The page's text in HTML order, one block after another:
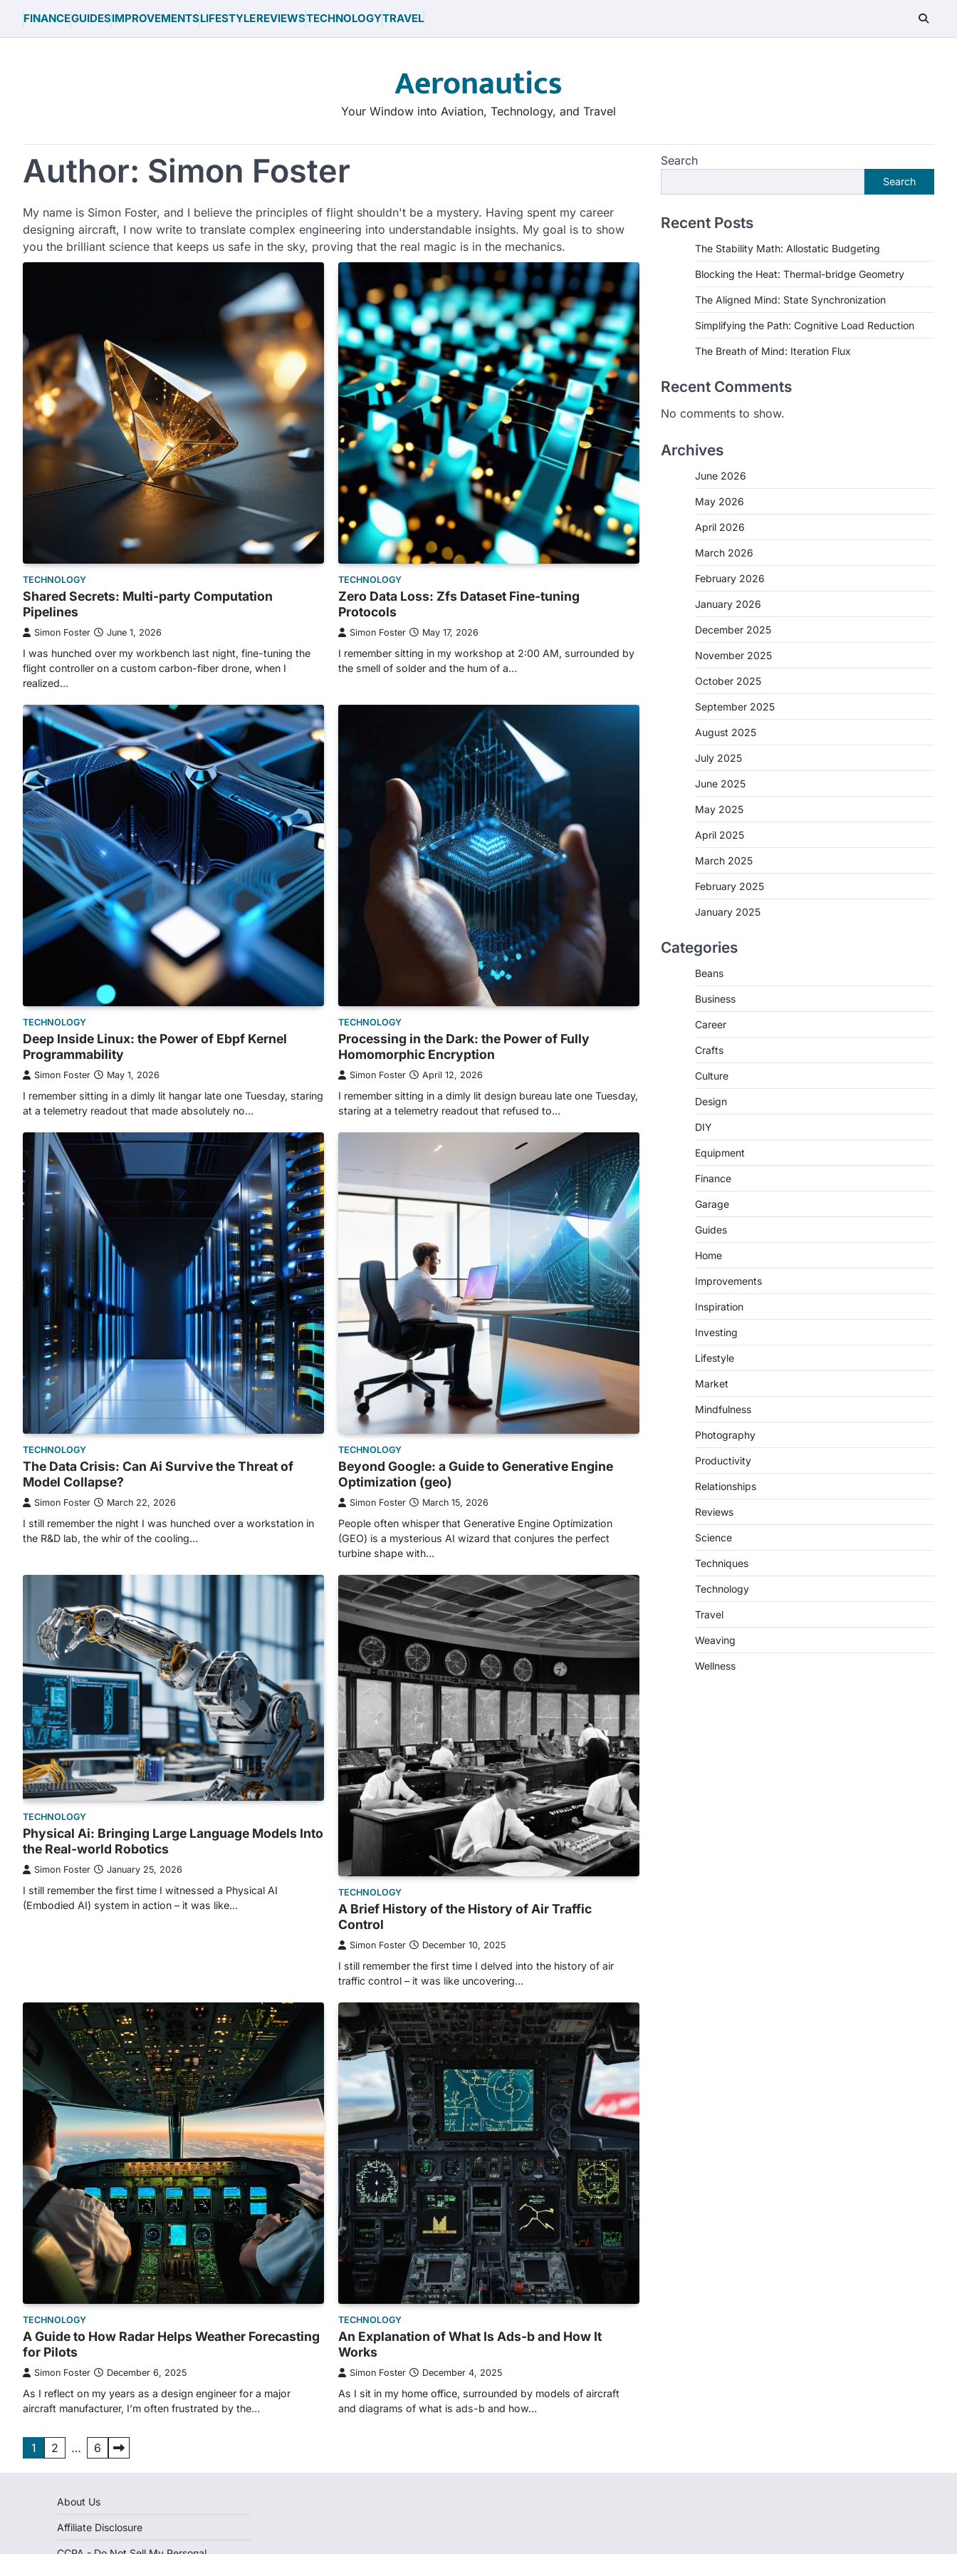
content
FINANCEGUIDESIMPROVEMENTSLIFESTYLEREVIEWSTECHNOLOGYTRAVEL
Aeronautics
Your Window into Aviation, Technology, and Travel
Author: Simon Foster
My name is Simon Foster, and I believe the principles of flight shouldn't be a mystery. Having spent my career
designing aircraft, I now write to translate complex engineering into understandable insights. My goal is to show
you the brilliant science that keeps us safe in the sky, proving that the real magic is in the mechanics.
TECHNOLOGY
Shared Secrets: Multi-party Computation
Pipelines
Simon Foster June 1, 2026
I was hunched over my workbench last night, fine-tuning the
flight controller on a custom carbon-fiber drone, when I
realized…
TECHNOLOGY
Zero Data Loss: Zfs Dataset Fine-tuning
Protocols
Simon Foster May 17, 2026
I remember sitting in my workshop at 2:00 AM, surrounded by
the smell of solder and the hum of a…
TECHNOLOGY
Deep Inside Linux: the Power of Ebpf Kernel
Programmability
Simon Foster May 1, 2026
I remember sitting in a dimly lit hangar late one Tuesday, staring
at a telemetry readout that made absolutely no…
TECHNOLOGY
Processing in the Dark: the Power of Fully
Homomorphic Encryption
Simon Foster April 12, 2026
I remember sitting in a dimly lit design bureau late one Tuesday,
staring at a telemetry readout that refused to…
TECHNOLOGY
The Data Crisis: Can Ai Survive the Threat of
Model Collapse?
Simon Foster March 22, 2026
I still remember the night I was hunched over a workstation in
the R&D lab, the whir of the cooling…
TECHNOLOGY
Beyond Google: a Guide to Generative Engine
Optimization (geo)
Simon Foster March 15, 2026
People often whisper that Generative Engine Optimization
(GEO) is a mysterious AI wizard that conjures the perfect
turbine shape with…
TECHNOLOGY
Physical Ai: Bringing Large Language Models Into
the Real-world Robotics
Simon Foster January 25, 2026
I still remember the first time I witnessed a Physical AI
(Embodied AI) system in action – it was like…
TECHNOLOGY
A Brief History of the History of Air Traffic
Control
Simon Foster December 10, 2025
I still remember the first time I delved into the history of air
traffic control – it was like uncovering…
TECHNOLOGY
A Guide to How Radar Helps Weather Forecasting
for Pilots
Simon Foster December 6, 2025
As I reflect on my years as a design engineer for a major
aircraft manufacturer, I’m often frustrated by the…
TECHNOLOGY
An Explanation of What Is Ads-b and How It
Works
Simon Foster December 4, 2025
As I sit in my home office, surrounded by models of aircraft
and diagrams of what is ads-b and how…
Posts
pagination
1 2 … 6
Search
Search
Recent Posts
The Stability Math: Allostatic Budgeting
Blocking the Heat: Thermal-bridge Geometry
The Aligned Mind: State Synchronization
Simplifying the Path: Cognitive Load Reduction
The Breath of Mind: Iteration Flux
Recent Comments
No comments to show.
Archives
June 2026
May 2026
April 2026
March 2026
February 2026
January 2026
December 2025
November 2025
October 2025
September 2025
August 2025
July 2025
June 2025
May 2025
April 2025
March 2025
February 2025
January 2025
Categories
Beans
Business
Career
Crafts
Culture
Design
DIY
Equipment
Finance
Garage
Guides
Home
Improvements
Inspiration
Investing
Lifestyle
Market
Mindfulness
Photography
Productivity
Relationships
Reviews
Science
Techniques
Technology
Travel
Weaving
Wellness
About Us
Affiliate Disclosure